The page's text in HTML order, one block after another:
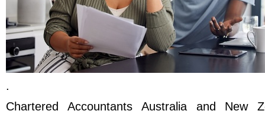
.
Chartered Accountants Australia and New